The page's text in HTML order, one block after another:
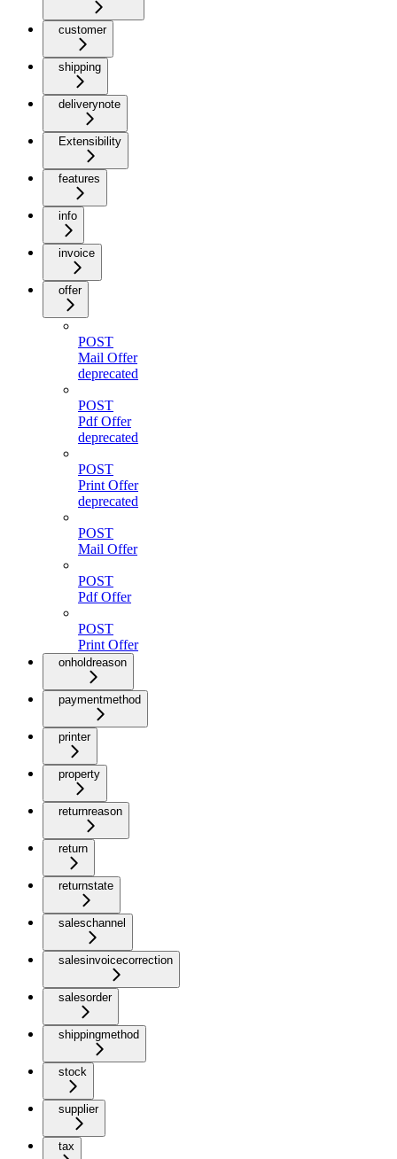
customer
shipping
deliverynote
Extensibility
features
info
invoice
offer
POST
Mail Offer
deprecated
POST
Pdf Offer
deprecated
POST
Print Offer
deprecated
POST
Mail Offer
POST
Pdf Offer
POST
Print Offer
onholdreason
paymentmethod
printer
property
returnreason
return
returnstate
saleschannel
salesinvoicecorrection
salesorder
shippingmethod
stock
supplier
tax